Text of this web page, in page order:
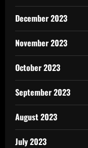
December 2023
November 2023
October 2023
September 2023
August 2023
July 2023